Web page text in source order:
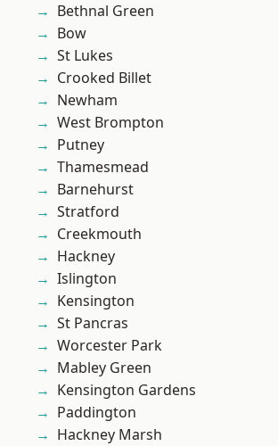
Bethnal Green
Bow
St Lukes
Crooked Billet
Newham
West Brompton
Putney
Thamesmead
Barnehurst
Stratford
Creekmouth
Hackney
Islington
Kensington
St Pancras
Worcester Park
Mabley Green
Kensington Gardens
Paddington
Hackney Marsh